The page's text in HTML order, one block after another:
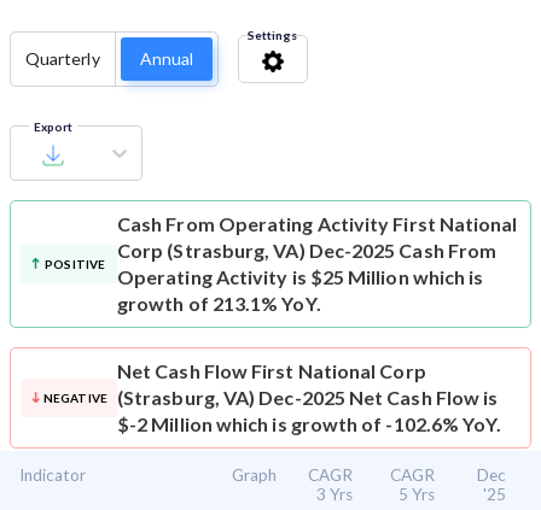
Quarterly Annual
Settings
Export
POSITIVE
Cash From Operating Activity First National
Corp (Strasburg, VA) Dec-2025 Cash From
Operating Activity is $25 Million which is
growth of 213.1% YoY.
NEGATIVE
Net Cash Flow First National Corp
(Strasburg, VA) Dec-2025 Net Cash Flow is
$-2 Million which is growth of -102.6% YoY.
Indicator Graph
CAGR
3 Yrs
CAGR
5 Yrs
Dec
'25